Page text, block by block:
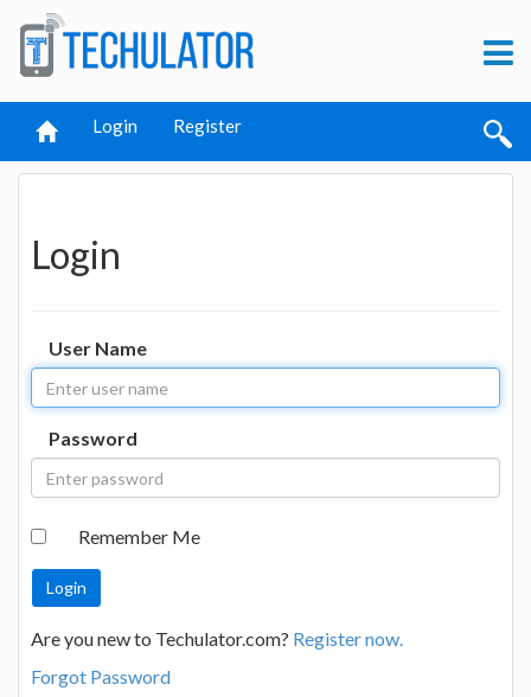
Login Register
Login
User Name
Password
Remember Me
Are you new to Techulator.com? Register now.
Forgot Password